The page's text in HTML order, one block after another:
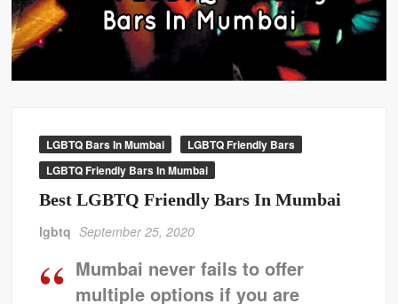
LGBTQ Bars In Mumbai
LGBTQ Friendly Bars
LGBTQ Friendly Bars In Mumbai
Best LGBTQ Friendly Bars In Mumbai
lgbtq September 25, 2020
Mumbai never fails to offer
multiple options if you are